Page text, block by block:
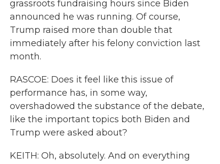
grassroots fundraising hours since Biden
announced he was running. Of course,
Trump raised more than double that
immediately after his felony conviction last
month.
RASCOE: Does it feel like this issue of
performance has, in some way,
overshadowed the substance of the debate,
like the important topics both Biden and
Trump were asked about?
KEITH: Oh, absolutely. And on everything